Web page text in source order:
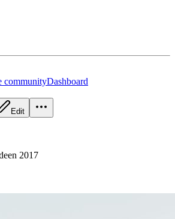
communityDashboard
Edit
2017